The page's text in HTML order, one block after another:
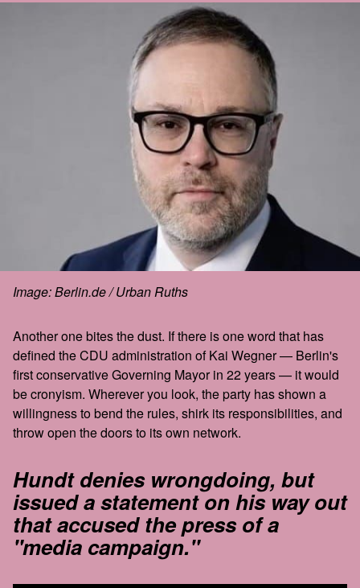
Image: Berlin.de / Urban Ruths
Another one bites the dust. If there is one word that has
defined the CDU administration of Kai Wegner — Berlin's
first conservative Governing Mayor in 22 years — it would
be cronyism. Wherever you look, the party has shown a
willingness to bend the rules, shirk its responsibilities, and
throw open the doors to its own network.
Hundt denies wrongdoing, but
issued a statement on his way out
that accused the press of a
"media campaign."